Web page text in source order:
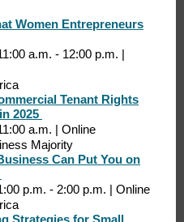
Women Entrepreneurs
a.m. - 12:00 p.m. |
Tenant Rights
2025
a.m. | Online
Majority
Can Put You on
p.m. - 2:00 p.m. | Online
Strategies for Small